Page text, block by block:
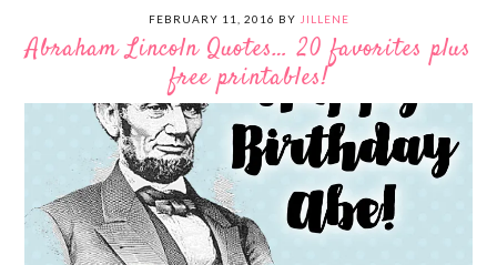
FEBRUARY 11, 2016 BY JILLENE
Abraham Lincoln Quotes… 20 favorites plus
free printables!